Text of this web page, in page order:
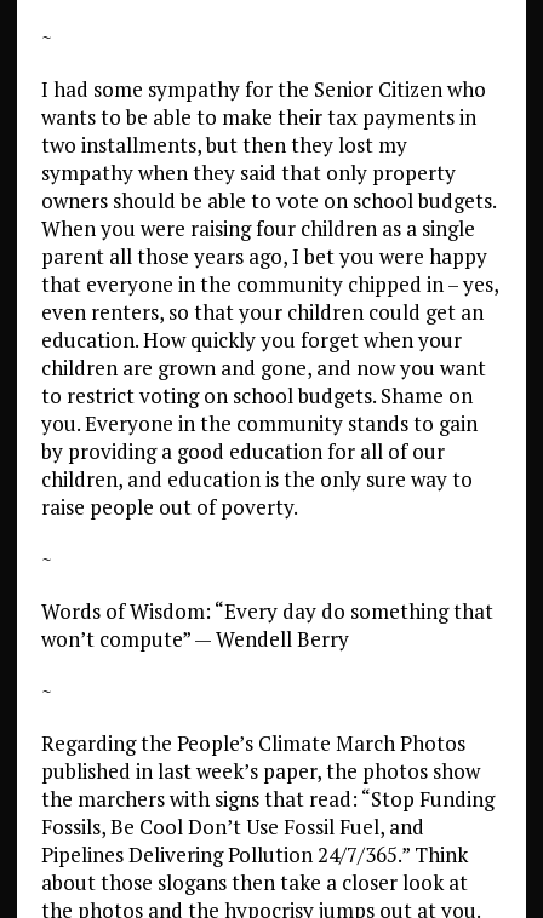
~
I had some sympathy for the Senior Citizen who
wants to be able to make their tax payments in
two installments, but then they lost my
sympathy when they said that only property
owners should be able to vote on school budgets.
When you were raising four children as a single
parent all those years ago, I bet you were happy
that everyone in the community chipped in – yes,
even renters, so that your children could get an
education. How quickly you forget when your
children are grown and gone, and now you want
to restrict voting on school budgets. Shame on
you. Everyone in the community stands to gain
by providing a good education for all of our
children, and education is the only sure way to
raise people out of poverty.
~
Words of Wisdom: “Every day do something that
won’t compute” — Wendell Berry
~
Regarding the People’s Climate March Photos
published in last week’s paper, the photos show
the marchers with signs that read: “Stop Funding
Fossils, Be Cool Don’t Use Fossil Fuel, and
Pipelines Delivering Pollution 24/7/365.” Think
about those slogans then take a closer look at
the photos and the hypocrisy jumps out at you.